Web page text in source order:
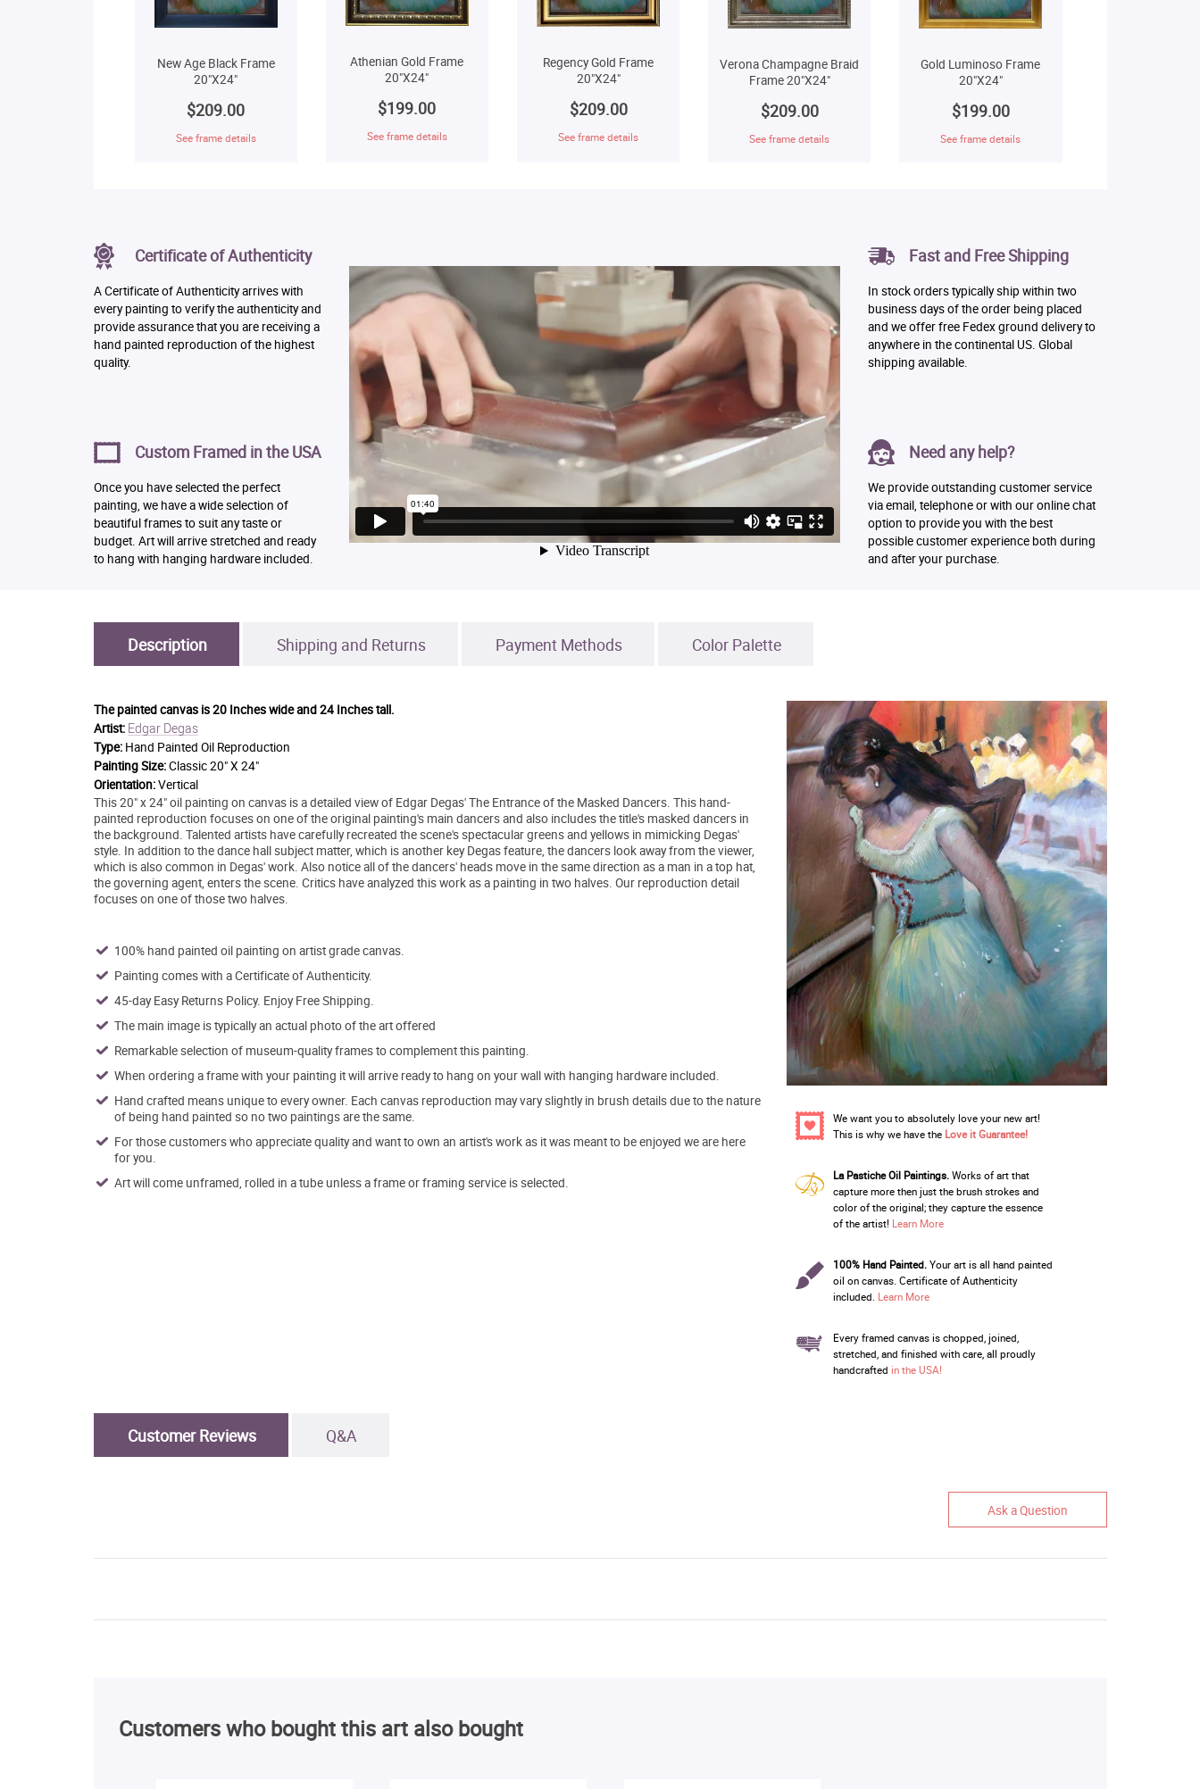
New Age Black Frame
20"X24"
$209.00
See frame details
Athenian Gold Frame
20"X24"
$199.00
See frame details
Regency Gold Frame
20"X24"
$209.00
See frame details
Verona Champagne Braid
Frame 20"X24"
$209.00
See frame details
Gold Luminoso Frame
20"X24"
$199.00
See frame details
Certificate of Authenticity
A Certificate of Authenticity arrives with
every painting to verify the authenticity and
provide assurance that you are receiving a
hand painted reproduction of the highest
quality.
Custom Framed in the USA
Once you have selected the perfect
painting, we have a wide selection of
beautiful frames to suit any taste or
budget. Art will arrive stretched and ready
to hang with hanging hardware included.
Fast and Free Shipping
In stock orders typically ship within two
business days of the order being placed
and we offer free Fedex ground delivery to
anywhere in the continental US. Global
shipping available.
Need any help?
We provide outstanding customer service
via email, telephone or with our online chat
option to provide you with the best
possible customer experience both during
and after your purchase.
Description Shipping and Returns Payment Methods Color Palette
The painted canvas is20 Inches wide and 24 Inches tall.
Artist: Edgar Degas
Type: Hand Painted Oil Reproduction
Painting Size:Classic 20" X 24"
Orientation:Vertical
This 20" x 24" oil painting on canvas is a detailed view of Edgar Degas' The Entrance of the Masked Dancers. This hand-
painted reproduction focuses on one of the original painting's main dancers and also includes the title's masked dancers in
the background. Talented artists have carefully recreated the scene's spectacular greens and yellows in mimicking Degas'
style. In addition to the dance hall subject matter, which is another key Degas feature, the dancers look away from the viewer,
which is also common in Degas' work. Also notice all of the dancers' heads move in the same direction as a man in a top hat,
the governing agent, enters the scene. Critics have analyzed this work as a painting in two halves. Our reproduction detail
focuses on one of those two halves.
100% hand painted oil painting on artist grade canvas.
Painting comes with a Certificate of Authenticity.
45-day Easy Returns Policy. Enjoy Free Shipping.
The main image is typically an actual photo of the art offered
Remarkable selection of museum-quality frames to complement this painting.
When ordering a frame with your painting it will arrive ready to hang on your wall with hanging hardware included.
Hand crafted means unique to every owner. Each canvas reproduction may vary slightly in brush details due to the nature
of being hand painted so no two paintings are the same.
For those customers who appreciate quality and want to own an artist's work as it was meant to be enjoyed we are here
for you.
Art will come unframed, rolled in a tube unless a frame or framing service is selected.
We want you to absolutely love your new art!
This is why we have the Love it Guarantee!
La Pastiche Oil Paintings.Works of art that
capture more then just the brush strokes and
color of the original; they capture the essence
of the artist! Learn More
100% Hand Painted.Your art is all hand painted
oil on canvas. Certificate of Authenticity
included. Learn More
Every framed canvas is chopped, joined,
stretched, and finished with care, all proudly
handcrafted in the USA!
Customer Reviews Q&A
Ask a Question
Customers who bought this art also bought